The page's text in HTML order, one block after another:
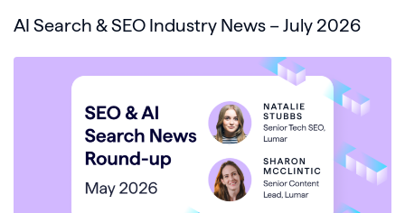
AI Search & SEO Industry News – July 2026